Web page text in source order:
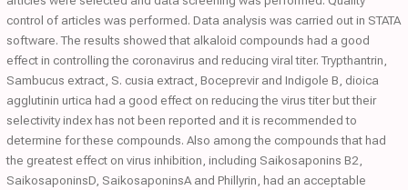
control of articles was performed. Data analysis was carried out in STATA
software. The results showed that alkaloid compounds had a good
effect in controlling the coronavirus and reducing viral titer. Trypthantrin,
Sambucus extract, S. cusia extract, Boceprevir and Indigole B, dioica
agglutinin urtica had a good effect on reducing the virus titer but their
selectivity index has not been reported and it is recommended to
determine for these compounds. Also among the compounds that had
the greatest effect on virus inhibition, including Saikosaponins B2,
SaikosaponinsD, SaikosaponinsA and Phillyrin, had an acceptable